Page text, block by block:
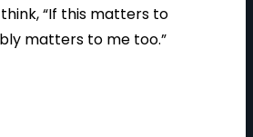
“If this matters to
matters to me too.”